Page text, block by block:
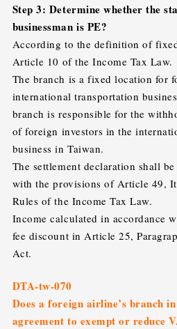
Step 3: Determine whether the
businessman is PE?
According to the definition of
Article 10 of the Income Tax Law.
The branch is a fixed location for
international transportation
branch is responsible for the
of foreign investors in the
business in Taiwan.
The settlement declaration shall
with the provisions of Article 49,
Rules of the Income Tax Law.
Income calculated in accordance
fee discount in Article 25,
Act.
DTA-tw-070
Does a foreign airline’s branch
agreement to exempt or reduce